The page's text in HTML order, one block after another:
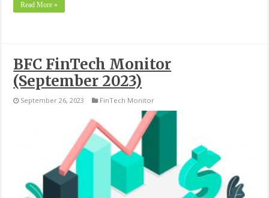
Read More »
BFC FinTech Monitor
(September 2023)
September 26, 2023 FinTech Monitor